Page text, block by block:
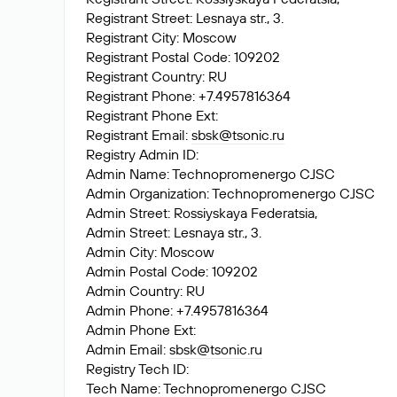
Registrant Street: Lesnaya str., 3.
Registrant City: Moscow
Registrant Postal Code: 109202
Registrant Country: RU
Registrant Phone: +7.4957816364
Registrant Phone Ext:
Registrant Email: sbsk@tsonic.ru
Registry Admin ID:
Admin Name: Technopromenergo CJSC
Admin Organization: Technopromenergo CJSC
Admin Street: Rossiyskaya Federatsia,
Admin Street: Lesnaya str., 3.
Admin City: Moscow
Admin Postal Code: 109202
Admin Country: RU
Admin Phone: +7.4957816364
Admin Phone Ext:
Admin Email: sbsk@tsonic.ru
Registry Tech ID:
Tech Name: Technopromenergo CJSC